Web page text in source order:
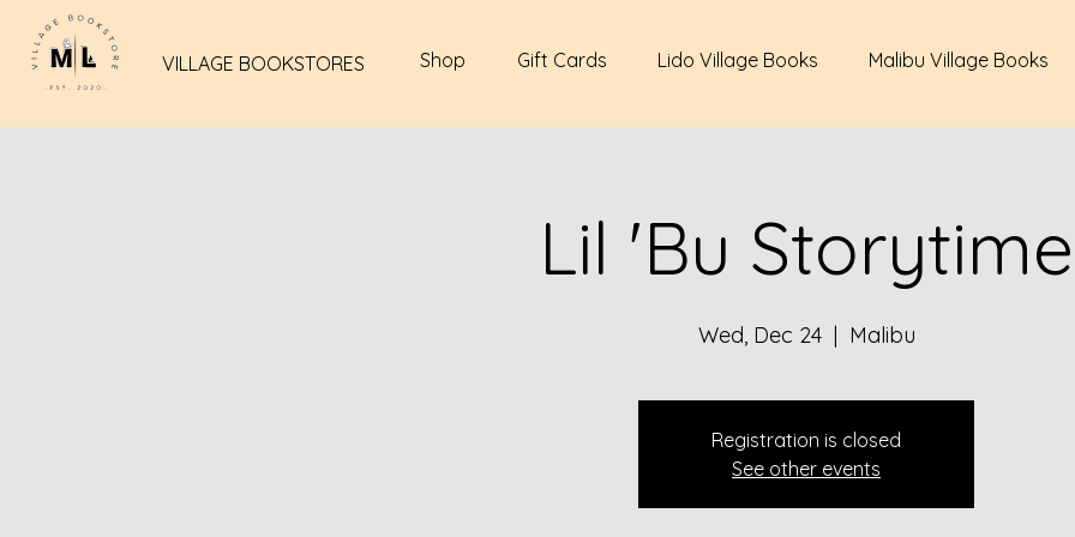
VILLAGE BOOKSTORES Shop Gift Cards Lido Village Books Malibu Village Books
Lil 'Bu Storytime
Wed, Dec 24
  |
Malibu
Registration is closed
See other events